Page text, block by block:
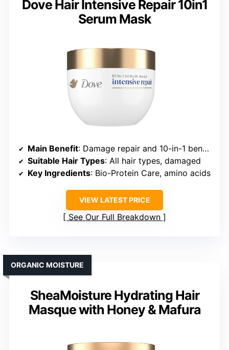
Dove Hair Intensive Repair 10in1
Serum Mask
Main Benefit: Damage repair and 10-in-1 benefits
Suitable Hair Types: All hair types, damaged
Key Ingredients: Bio-Protein Care, amino acids
VIEW LATEST PRICE
See Our Full Breakdown
SheaMoisture Hydrating Hair
Masque with Honey & Mafura
ORGANIC MOISTURE